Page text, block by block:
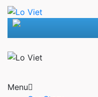
Menu